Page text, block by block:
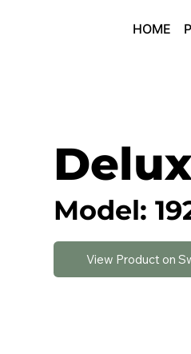
HOME
Model:
View Product on